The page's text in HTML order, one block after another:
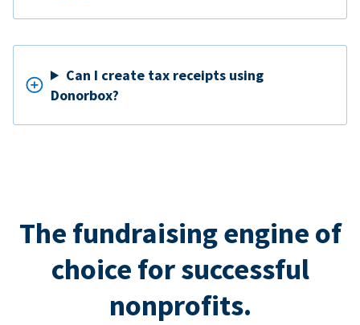
Can I create tax receipts using
Donorbox?
The fundraising engine of
choice for successful
nonprofits.